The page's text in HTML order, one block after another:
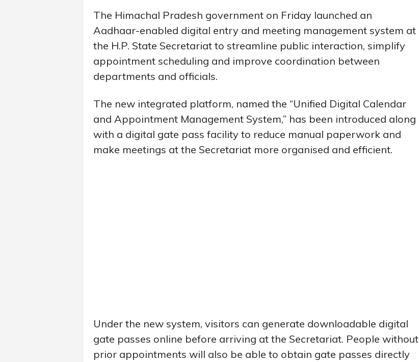
The Himachal Pradesh government on Friday launched an
Aadhaar-enabled digital entry and meeting management system at
the H.P. State Secretariat to streamline public interaction, simplify
appointment scheduling and improve coordination between
departments and officials.
The new integrated platform, named the “Unified Digital Calendar
and Appointment Management System,” has been introduced along
with a digital gate pass facility to reduce manual paperwork and
make meetings at the Secretariat more organised and efficient.
Under the new system, visitors can generate downloadable digital
gate passes online before arriving at the Secretariat. People without
prior appointments will also be able to obtain gate passes directly